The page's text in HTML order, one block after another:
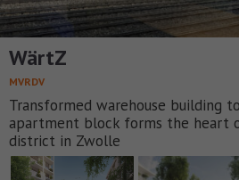
WärtZ
MVRDV
Transformed warehouse building
apartment block forms the heart
district in Zwolle